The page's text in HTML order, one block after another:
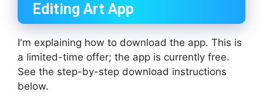
Editing Art App
I'm explaining how to download the app. This is
a limited-time offer; the app is currently free.
See the step-by-step download instructions
below.